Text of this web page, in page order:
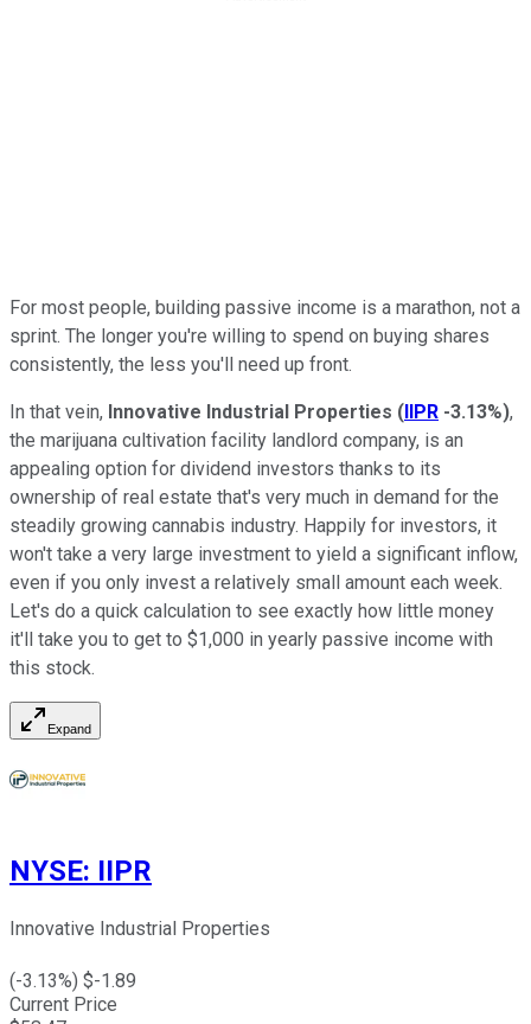
For most people, building passive income is a marathon, not a
sprint. The longer you're willing to spend on buying shares
consistently, the less you'll need up front.
In that vein, Innovative Industrial Properties (IIPR -3.13%),
the marijuana cultivation facility landlord company, is an
appealing option for dividend investors thanks to its
ownership of real estate that's very much in demand for the
steadily growing cannabis industry. Happily for investors, it
won't take a very large investment to yield a significant inflow,
even if you only invest a relatively small amount each week.
Let's do a quick calculation to see exactly how little money
it'll take you to get to $1,000 in yearly passive income with
this stock.
Expand
NYSE: IIPR
Innovative Industrial Properties
(-3.13%) $-1.89
Current Price